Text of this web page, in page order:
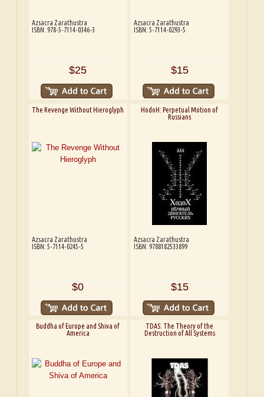
Azsacra Zarathustra
ISBN: 978-5-7114-0346-3
$25
Azsacra Zarathustra
ISBN: 5-7114-0293-5
$15
The Revenge Without Hieroglyph
Azsacra Zarathustra
ISBN: 5-7114-0245-5
$0
HodoH: Perpetual Motion of
Russians
Azsacra Zarathustra
ISBN: 9788182533899
$15
Buddha of Europe and Shiva of
America
TDAS: The Theory of the
Destruction of All Systems